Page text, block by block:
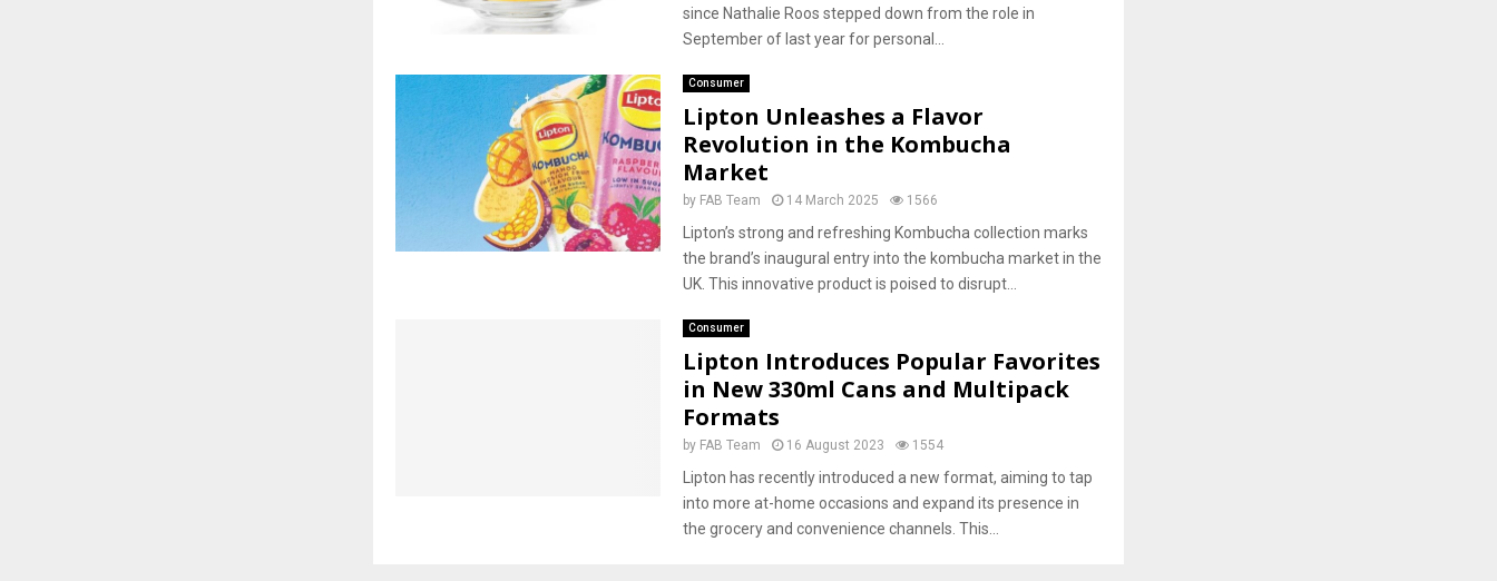
since Nathalie Roos stepped down from the role in
September of last year for personal...
Consumer
Lipton Unleashes a Flavor
Revolution in the Kombucha
Market
by FAB Team 14 March 2025 1566
Lipton’s strong and refreshing Kombucha collection marks
the brand’s inaugural entry into the kombucha market in the
UK. This innovative product is poised to disrupt...
Consumer
Lipton Introduces Popular Favorites
in New 330ml Cans and Multipack
Formats
by FAB Team 16 August 2023 1554
Lipton has recently introduced a new format, aiming to tap
into more at-home occasions and expand its presence in
the grocery and convenience channels. This...